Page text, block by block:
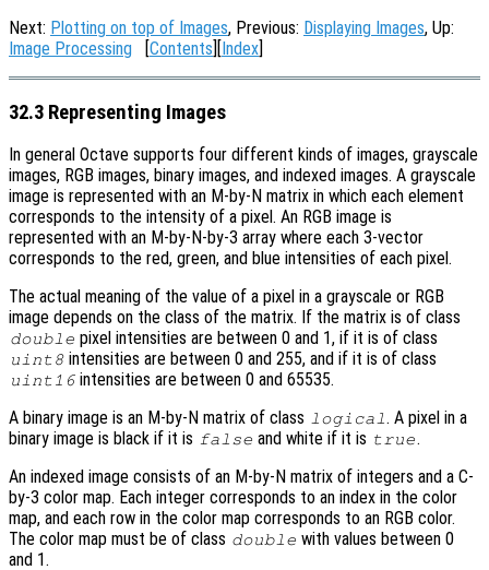
Next: Plotting on top of Images, Previous: Displaying Images, Up:
Image Processing [Contents][Index]
32.3 Representing Images
In general Octave supports four different kinds of images, grayscale
images, RGB images, binary images, and indexed images. A grayscale
image is represented with an M-by-N matrix in which each element
corresponds to the intensity of a pixel. An RGB image is
represented with an M-by-N-by-3 array where each 3-vector
corresponds to the red, green, and blue intensities of each pixel.
The actual meaning of the value of a pixel in a grayscale or RGB
image depends on the class of the matrix. If the matrix is of class
double pixel intensities are between 0 and 1, if it is of class
uint8 intensities are between 0 and 255, and if it is of class
uint16 intensities are between 0 and 65535.
A binary image is an M-by-N matrix of class logical. A pixel in a
binary image is black if it is false and white if it is true.
An indexed image consists of an M-by-N matrix of integers and a C-
by-3 color map. Each integer corresponds to an index in the color
map, and each row in the color map corresponds to an RGB color.
The color map must be of class double with values between 0
and 1.